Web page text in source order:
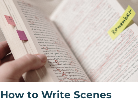
How to Write Scenes